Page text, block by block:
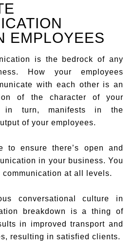
EMPLOYEES
is the bedrock of any
How your employees
with each other is an
of the character of your
in turn, manifests in the
of your employees.
to ensure there’s open and
in your business. You
communication at all levels.
conversational culture in
breakdown is a thing of
in improved transport and
resulting in satisfied clients.